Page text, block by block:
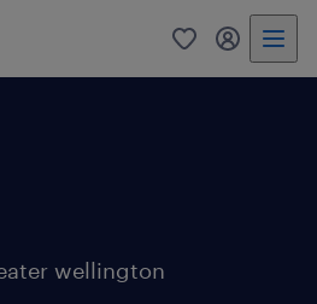
0 my
wellington